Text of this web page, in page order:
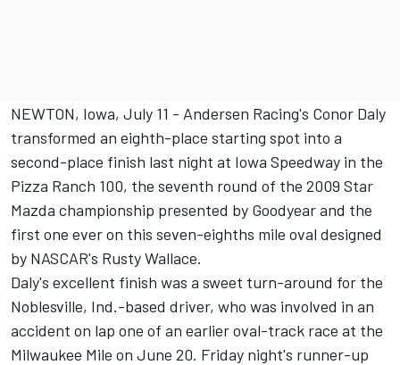
NEWTON, Iowa, July 11 - Andersen Racing's Conor Daly
transformed an eighth-place starting spot into a
second-place finish last night at Iowa Speedway in the
Pizza Ranch 100, the seventh round of the 2009 Star
Mazda championship presented by Goodyear and the
first one ever on this seven-eighths mile oval designed
by NASCAR's Rusty Wallace.
Daly's excellent finish was a sweet turn-around for the
Noblesville, Ind.-based driver, who was involved in an
accident on lap one of an earlier oval-track race at the
Milwaukee Mile on June 20. Friday night's runner-up